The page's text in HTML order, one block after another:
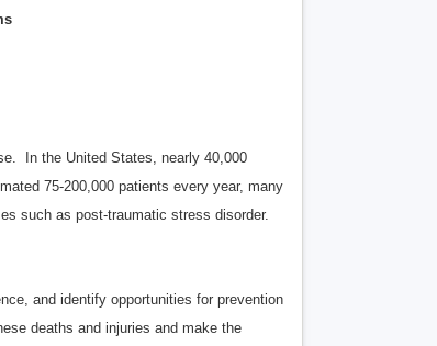
In the United States, nearly 40,000
75-200,000 patients every year, many
such as post-traumatic stress disorder.
and identify opportunities for prevention
deaths and injuries and make the